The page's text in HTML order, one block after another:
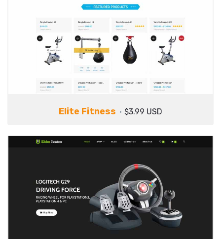
Elite Fitness $3.99 USD